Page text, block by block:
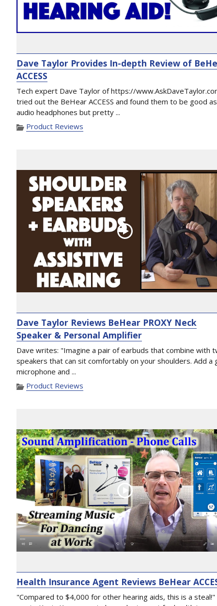
Dave Taylor Provides In-depth Review of
ACCESS
Tech expert Dave Taylor of https://
tried out the BeHear ACCESS and found them to be good as
audio headphones but pretty ...
Product Reviews
Dave Taylor Reviews BeHear PROXY Neck
Speaker & Personal Amplifier
Dave writes: "Imagine a pair of earbuds that combine with
speakers that can sit comfortably on your shoulders. Add a
microphone and ...
Product Reviews
Health Insurance Agent Reviews BeHear
"Compared to $4,000 for other hearing aids, this is a steal!"